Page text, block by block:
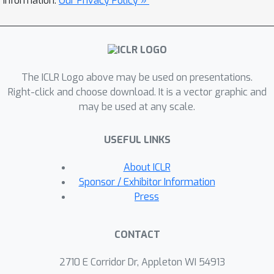
matching sampling to ensure accurate
integration of constraint information
generation. We demonstrate the
effectiveness of our approach across
various PDE systems, showing that
to physical constraints and accurately
captures complex distribution shifts
induced by these constraints. Empirical
results demonstrate that our
baseline approaches in various zero-
also achieves competitive results in
The ICLR Logo above may be used on presentations.
Right-click and choose download. It is a vector graphic and
may be used at any scale.
USEFUL LINKS
About ICLR
Sponsor / Exhibitor Information
Press
CONTACT
2710 E Corridor Dr, Appleton WI 54913